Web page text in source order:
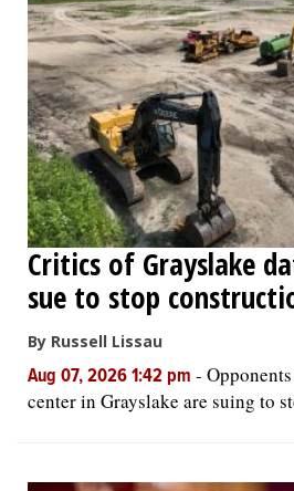
Critics of Grayslake
sue to stop
By Russell Lissau
Aug 07, 2026 1:42 pm -
center in Grayslake are suing to